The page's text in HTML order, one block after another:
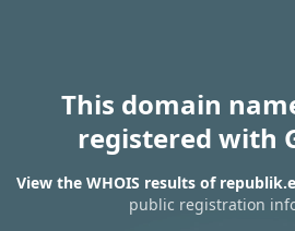
This domain
registered with
View the WHOIS results of
public registration